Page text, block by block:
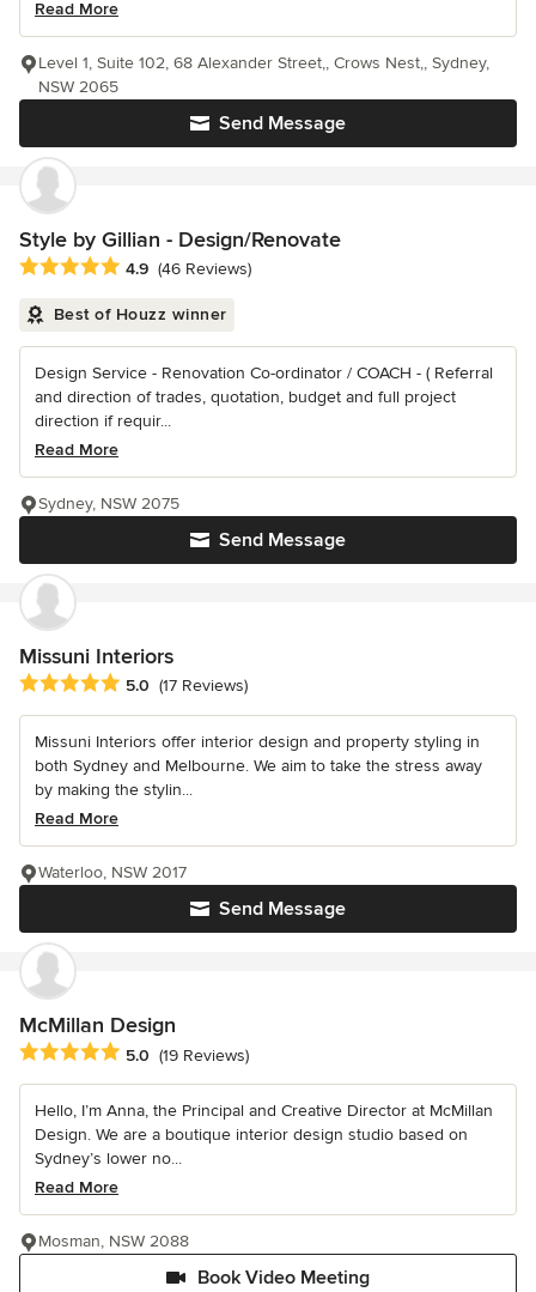
Read More
Send Message
Level 1, Suite 102, 68 Alexander Street,, Crows Nest,, Sydney,
NSW 2065
Style by Gillian - Design/Renovate
Average rating: 4.9 out of 5 stars
4.9 (46 Reviews)
Best of Houzz winner
Design Service - Renovation Co-ordinator / COACH - ( Referral
and direction of trades, quotation, budget and full project
direction if requir...
Read More
Send Message
Sydney, NSW 2075
Missuni Interiors
Average rating: 5 out of 5 stars
5.0 (17 Reviews)
Missuni Interiors offer interior design and property styling in
both Sydney and Melbourne. We aim to take the stress away
by making the stylin...
Read More
Send Message
Waterloo, NSW 2017
McMillan Design
Average rating: 5 out of 5 stars
5.0 (19 Reviews)
Hello, I’m Anna, the Principal and Creative Director at McMillan
Design. We are a boutique interior design studio based on
Sydney’s lower no...
Read More
Book Video Meeting
Mosman, NSW 2088